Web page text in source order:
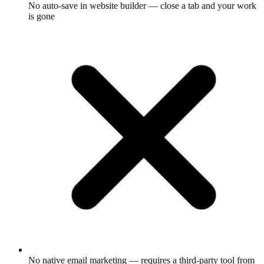
No auto-save in website builder — close a tab and your work
is gone
No native email marketing — requires a third-party tool from